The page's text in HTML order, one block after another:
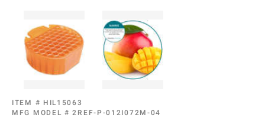
ITEM # HIL15063
MFG MODEL #2REF-P-012I072M-04